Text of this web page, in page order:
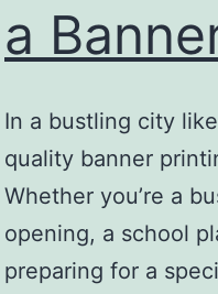
a
In a bustling city
quality banner
Whether you’re a
opening, a school
preparing for a